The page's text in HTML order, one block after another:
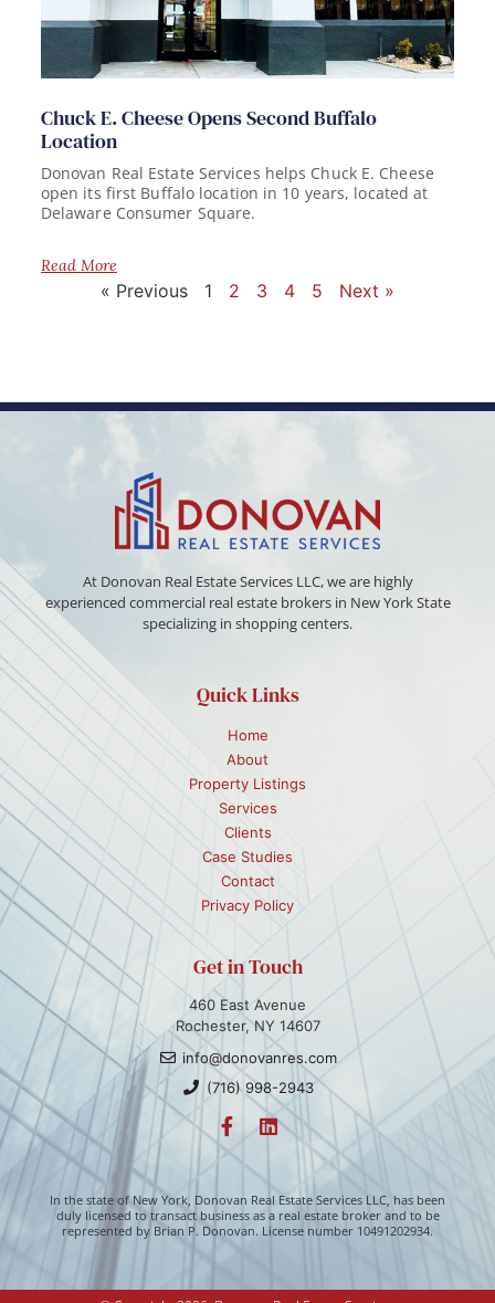
Chuck E. Cheese Opens Second Buffalo
Location
Donovan Real Estate Services helps Chuck E. Cheese
open its first Buffalo location in 10 years, located at
Delaware Consumer Square.
Read More
« Previous 1 2 3 4 5 Next »
At Donovan Real Estate Services LLC, we are highly
experienced commercial real estate brokers in New York State
specializing in shopping centers.
Quick Links
Home
About
Property Listings
Services
Clients
Case Studies
Contact
Privacy Policy
Get in Touch
460 East Avenue
Rochester, NY 14607
info@donovanres.com
(716) 998-2943
In the state of New York, Donovan Real Estate Services LLC, has been
duly licensed to transact business as a real estate broker and to be
represented by Brian P. Donovan. License number 10491202934.